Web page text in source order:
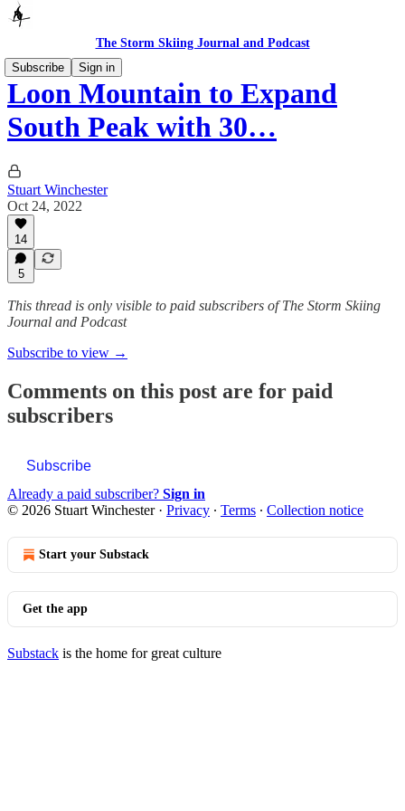
The Storm Skiing Journal and Podcast
Subscribe
Sign in
Loon Mountain to Expand
South Peak with 30…
Stuart Winchester
Oct 24, 2022
14
5
This thread is only visible to paid subscribers of The Storm Skiing
Journal and Podcast
Subscribe to view →
Comments on this post are for paid
subscribers
Subscribe
Already a paid subscriber? Sign in
© 2026 Stuart Winchester· Privacy ∙ Terms ∙ Collection notice
Start your Substack
Get the app
Substack is the home for great culture